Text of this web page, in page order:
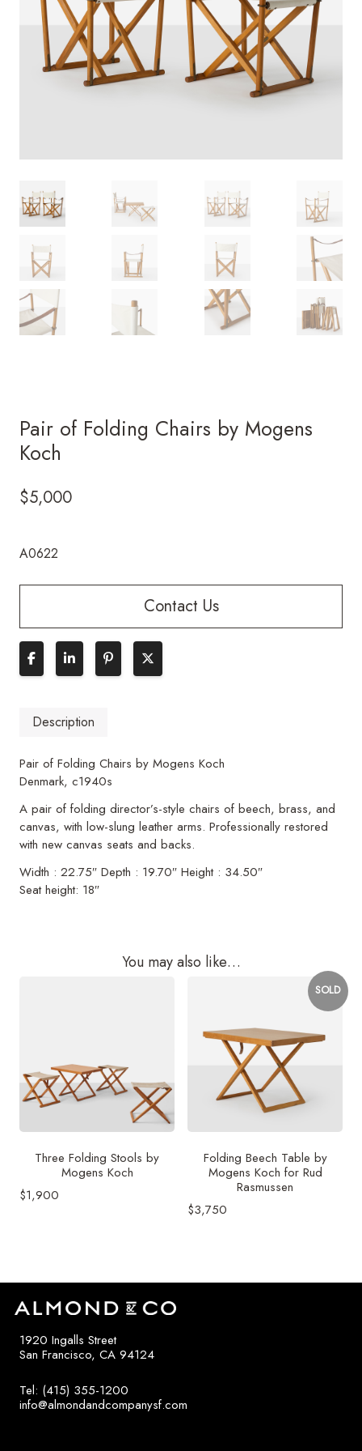
Pair of Folding Chairs by Mogens
Koch
$5,000
A0622
Contact Us
Description
Pair of Folding Chairs by Mogens Koch
Denmark, c1940s
A pair of folding director’s-style chairs of beech, brass, and
canvas, with low-slung leather arms. Professionally restored
with new canvas seats and backs.
Width : 22.75″ Depth : 19.70″ Height : 34.50″
Seat height: 18″
You may also like…
Three Folding Stools by
Mogens Koch
$1,900
Folding Beech Table by
Mogens Koch for Rud
Rasmussen
SOLD
$3,750
1920 Ingalls Street
San Francisco, CA 94124
Tel: (415) 355-1200
info@almondandcompanysf.com